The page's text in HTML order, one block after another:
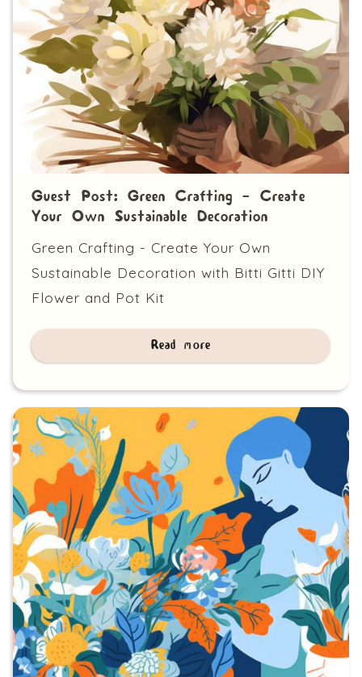
Guest Post: Green Crafting - Create
Your Own Sustainable Decoration
Green Crafting - Create Your Own
Sustainable Decoration with Bitti Gitti DIY
Flower and Pot Kit
Read more